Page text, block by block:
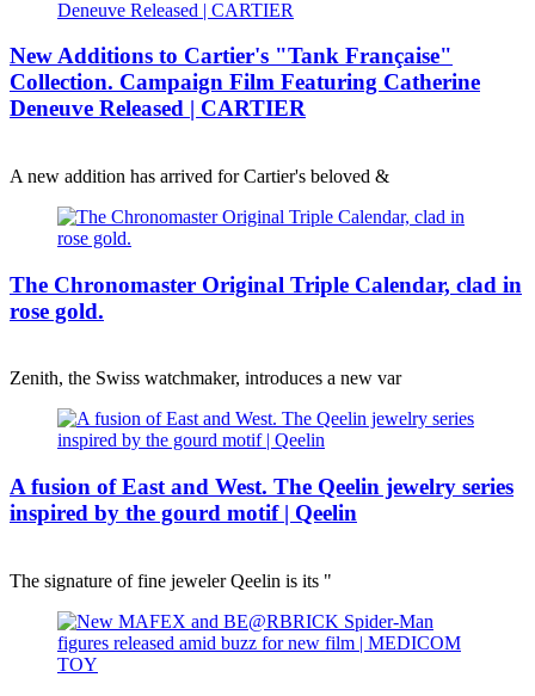
New Additions to Cartier's "Tank Française"
Collection. Campaign Film Featuring Catherine
Deneuve Released | CARTIER
A new addition has arrived for Cartier's beloved &
The Chronomaster Original Triple Calendar, clad in
rose gold.
Zenith, the Swiss watchmaker, introduces a new var
A fusion of East and West. The Qeelin jewelry series
inspired by the gourd motif | Qeelin
The signature of fine jeweler Qeelin is its "